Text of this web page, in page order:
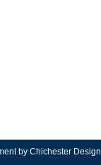
by Chichester Design